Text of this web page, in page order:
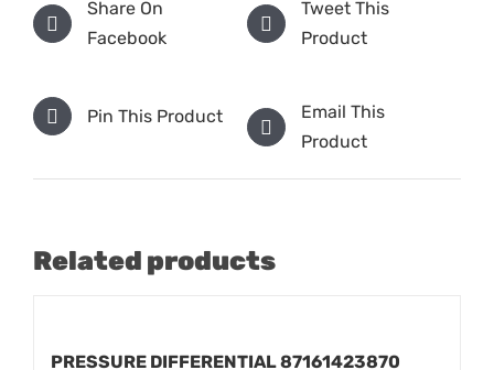
Share On
Facebook
Tweet This
Product
Pin This Product
Email This
Product
Related products
PRESSURE DIFFERENTIAL 87161423870